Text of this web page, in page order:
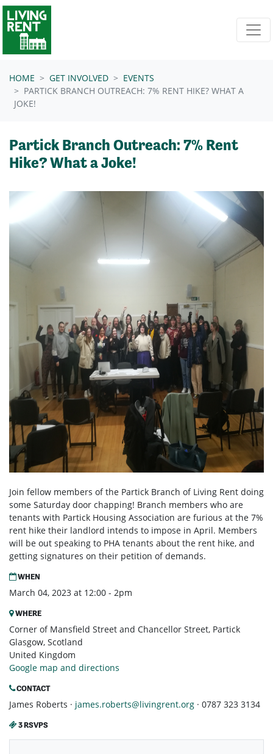
Skip navigation
HOME GET INVOLVED
EVENTS
PARTICK BRANCH OUTREACH: 7% RENT HIKE? WHAT A
JOKE!
Partick Branch Outreach: 7% Rent
Hike? What a Joke!
Join fellow members of the Partick Branch of Living Rent doing
some Saturday door chapping! Branch members who are
tenants with Partick Housing Association are furious at the 7%
rent hike their landlord intends to impose in April. Members
will be out speaking to PHA tenants about the rent hike, and
getting signatures on their petition of demands.
WHEN
March 04, 2023 at 12:00 - 2pm
WHERE
Corner of Mansfield Street and Chancellor Street, Partick
Glasgow, Scotland
United Kingdom
Google map and directions
CONTACT
James Roberts · james.roberts@livingrent.org · 0787 323 3134
3 RSVPS